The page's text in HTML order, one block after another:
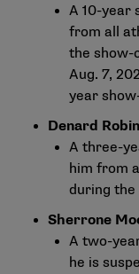
A 10-year
from all
the show-
Aug. 7,
year
Denard
A three-
him from
during the
Sherrone
A two-
he is